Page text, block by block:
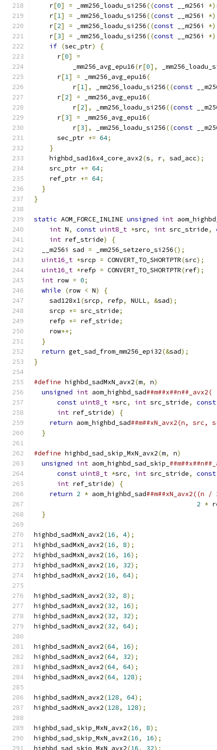
    r
[0] = _mm256_loadu_si256((const __m256i *)
    r
[1] = _mm256_loadu_si256((const __m256i
    r
[2] = _mm256_loadu_si256((const __m256i
    r
[3] = _mm256_loadu_si256((const __m256i
if (sec_ptr)
{
      r
[0]
=
          _mm256_avg_epu16
(r[0],
      r
[1] = _mm256_avg_epu16(
          r
[1], _mm256_loadu_si256((const
      r
[2] = _mm256_avg_epu16(
          r
[2], _mm256_loadu_si256((const
      r
[3] = _mm256_avg_epu16(
          r
[3], _mm256_loadu_si256((const
      sec_ptr
+= 64;
}
    highbd_sad16x4_core_avx2
(s, r, sad_acc);
    src_ptr
+= 64;
    ref_ptr
+= 64;
}
}
static AOM_FORCE_INLINE unsigned int
int N, const uint8_t *src, int src_stride,
int ref_stride)
{
  __m256i sad
= _mm256_setzero_si256();
uint16_t *srcp = CONVERT_TO_SHORTPTR(src);
uint16_t *refp = CONVERT_TO_SHORTPTR(ref);
int row = 0;
while
(row < N)
{
    sad128x1
(srcp, refp, NULL, &sad);
    srcp
+= src_stride;
    refp
+= ref_stride;
    row
++;
}
return get_sad_from_mm256_epi32(&sad);
}
#define highbd_sadMxN_avx2(m, n)
unsigned int aom_highbd_sad
const uint8_t *src, int src_stride,
const
int ref_stride) {
return aom_highbd_sad##m##xN_avx2(n,
}
#define highbd_sad_skip_MxN_avx2(m, n)
unsigned int aom_highbd_sad_skip_
const uint8_t *src, int src_stride,
const
int ref_stride) {
return 2 * aom_highbd_sad
2 *
}
highbd_sadMxN_avx2(16, 4);
highbd_sadMxN_avx2(16, 8);
highbd_sadMxN_avx2(16, 16);
highbd_sadMxN_avx2(16, 32);
highbd_sadMxN_avx2(16, 64);
highbd_sadMxN_avx2(32, 8);
highbd_sadMxN_avx2(32, 16);
highbd_sadMxN_avx2(32, 32);
highbd_sadMxN_avx2(32, 64);
highbd_sadMxN_avx2(64, 16);
highbd_sadMxN_avx2(64, 32);
highbd_sadMxN_avx2(64, 64);
highbd_sadMxN_avx2(64, 128);
highbd_sadMxN_avx2(128, 64);
highbd_sadMxN_avx2(128, 128);
highbd_sad_skip_MxN_avx2(16, 8);
highbd_sad_skip_MxN_avx2(16, 16);
highbd_sad_skip_MxN_avx2(16, 32);